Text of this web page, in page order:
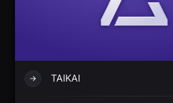
TAIKAI